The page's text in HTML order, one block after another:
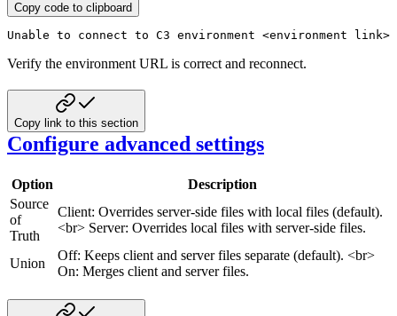
Copy code to clipboard
Unable to connect to C3 environment <environment
Verify the environment URL is correct and reconnect.
Copy link to this section
Configure advanced settings
Option
Description
Source
of
Truth
Client: Overrides server-side files with local files (default).
<br> Server: Overrides local files with server-side files.
Union
Off: Keeps client and server files separate (default). <br>
On: Merges client and server files.